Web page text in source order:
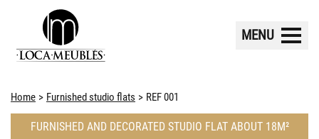
MENU
Home Furnished studio flats REF 001
FURNISHED AND DECORATED STUDIO FLAT ABOUT 18M²